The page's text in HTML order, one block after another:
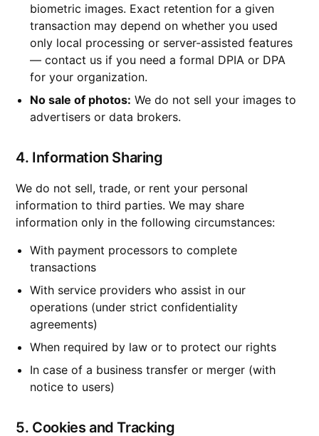
biometric images. Exact retention for a given
transaction may depend on whether you used
only local processing or server-assisted features
— contact us if you need a formal DPIA or DPA
for your organization.
No sale of photos: We do not sell your images to
advertisers or data brokers.
4. Information Sharing
We do not sell, trade, or rent your personal
information to third parties. We may share
information only in the following circumstances:
With payment processors to complete
transactions
With service providers who assist in our
operations (under strict confidentiality
agreements)
When required by law or to protect our rights
In case of a business transfer or merger (with
notice to users)
5. Cookies and Tracking